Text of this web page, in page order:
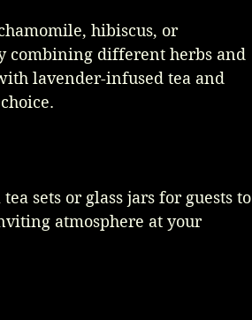
hibiscus, or
combining different herbs and
lavender-infused tea and
sets or glass jars for guests to
atmosphere at your